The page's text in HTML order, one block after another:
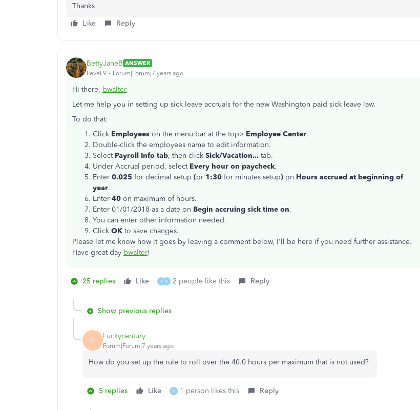
Thanks
Like
Reply
BettyJaneB ANSWER
Level 9
Forum|Forum|7 years ago
Hi there, bwalter,
Let me help you in setting up sick leave accruals for the new Washington paid sick leave law.
To do that:
Click Employees on the menu bar at the top> Employee Center.
Double-click the employees name to edit information.
Select Payroll Info tab, then click Sick/Vacation... tab.
Under Accrual period, select Every hour on paycheck.
Enter 0.025 for decimal setup (or 1:30 for minutes setup) on Hours accrued at beginning of
year.
Enter 40 on maximum of hours.
Enter 01/01/2018 as a date on Begin accruing sick time on.
You can enter other information needed.
Click OK to save changes.
Please let me know how it goes by leaving a comment below, I'll be here if you need further assistance.
Have great day bwalter!
25 replies Like T K 2 people like this Reply
Show previous replies
L Luckycentury
Forum|Forum|7 years ago
How do you set up the rule to roll over the 40.0 hours per maximum that is not used?
5 replies Like H 1 person likes this Reply